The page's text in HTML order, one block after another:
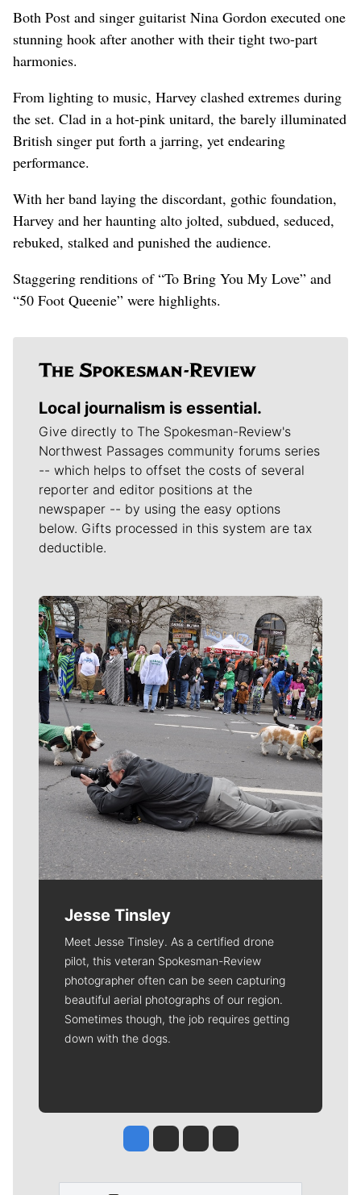
Both Post and singer guitarist Nina Gordon executed one
stunning hook after another with their tight two-part
harmonies.
From lighting to music, Harvey clashed extremes during
the set. Clad in a hot-pink unitard, the barely illuminated
British singer put forth a jarring, yet endearing
performance.
With her band laying the discordant, gothic foundation,
Harvey and her haunting alto jolted, subdued, seduced,
rebuked, stalked and punished the audience.
Staggering renditions of “To Bring You My Love” and
“50 Foot Queenie” were highlights.
Local journalism is essential.
Give directly to The Spokesman-Review's
Northwest Passages community forums series
-- which helps to offset the costs of several
reporter and editor positions at the
newspaper -- by using the easy options
below. Gifts processed in this system are tax
deductible.
Meet Our Journalists
Jesse Tinsley
Meet Jesse Tinsley. As a certified drone
pilot, this veteran Spokesman-Review
photographer often can be seen capturing
beautiful aerial photographs of our region.
Sometimes though, the job requires getting
down with the dogs.
Jesse Tinsley
Jim Meehan
Molly QuinnRob Curley